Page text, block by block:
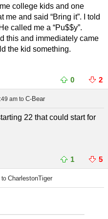
college kids and one
me and said “Bring it”. I told
called me a “Pu$$y”.
this and immediately came
the kid something.
0 2
am to C-Bear
22 that could start for
1 5
to CharlestonTiger